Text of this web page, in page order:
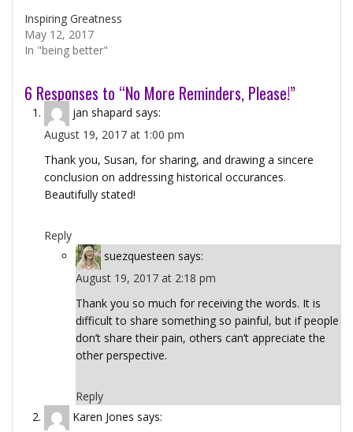
Inspiring Greatness
May 12, 2017
In "being better"
6 Responses to “No More Reminders, Please!”
jan shapard says:
August 19, 2017 at 1:00 pm
Thank you, Susan, for sharing, and drawing a sincere
conclusion on addressing historical occurances.
Beautifully stated!
Reply
suezquesteen says:
August 19, 2017 at 2:18 pm
Thank you so much for receiving the words. It is
difficult to share something so painful, but if people
don’t share their pain, others can’t appreciate the
other perspective.
Reply
Karen Jones says: